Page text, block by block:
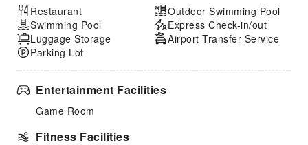
Restaurant
Swimming Pool
Luggage Storage
Parking Lot
Outdoor Swimming Pool
Express Check-in/out
Airport Transfer Service
Entertainment Facilities
Game Room
Fitness Facilities